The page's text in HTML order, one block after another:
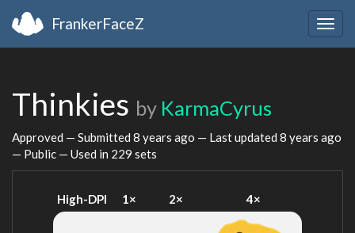
FrankerFaceZ
Thinkies by KarmaCyrus
Approved — Submitted 8 years ago — Last updated 8 years ago
— Public — Used in 229 sets
High-DPI 1× 2× 4×